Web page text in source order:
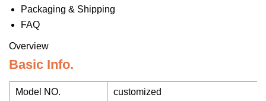
Packaging & Shipping
FAQ
Overview
Basic Info.
Model NO. customized